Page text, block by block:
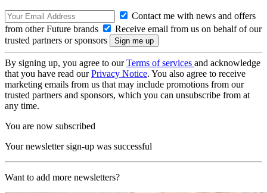
Contact me with news and offers
from other Future brands
Receive email from us on behalf of our
trusted partners or sponsors
By signing up, you agree to ourTerms of services and acknowledge
that you have read ourPrivacy Notice. You also agree to receive
marketing emails from us that may include promotions from our
trusted partners and sponsors, which you can unsubscribe from at
any time.
You are now subscribed
Your newsletter sign-up was successful
Want to add more newsletters?